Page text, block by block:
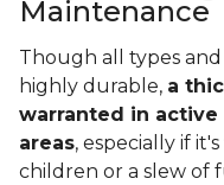
Maintenance
Though all types
highly durable, a
warranted in
areas, especially if
children or a slew of